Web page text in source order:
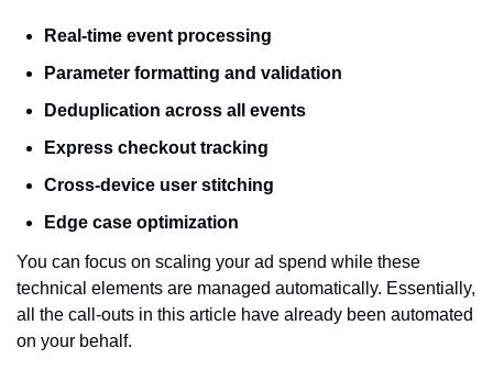
Real-time event processing
Parameter formatting and validation
Deduplication across all events
Express checkout tracking
Cross-device user stitching
Edge case optimization
You can focus on scaling your ad spend while these
technical elements are managed automatically. Essentially,
all the call-outs in this article have already been automated
on your behalf.